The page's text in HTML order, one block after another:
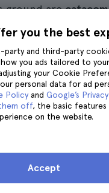
ground are
time you ring
mark the hours,
chased away.
interest
two and a half
you the best
party and third-party
you ads tailored to
your Cookie
personal data for ad
Policy and Google’s
off, the basic
on the website.
Accept